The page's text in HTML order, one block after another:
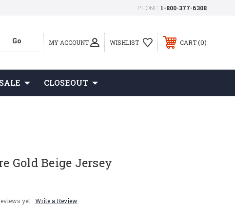
PHONE: 1-800-377-6308
MY ACCOUNT WISHLIST CART 0
SALE CLOSEOUT
Gold Beige Jersey
yet Write a Review